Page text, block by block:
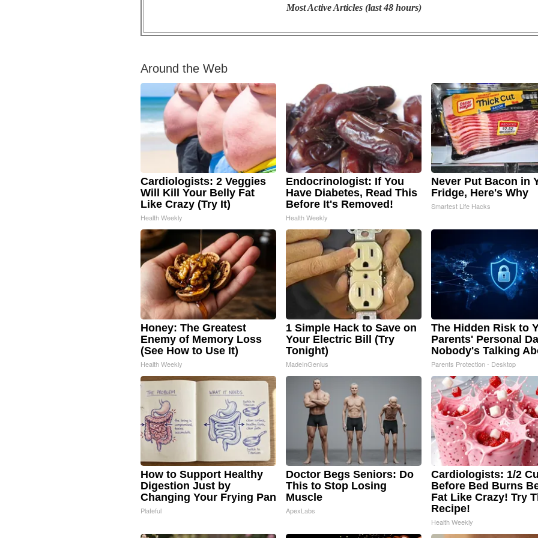
Most Active Articles (last 48 hours)
Around the Web
Cardiologists: 2 Veggies
Will Kill Your Belly Fat
Like Crazy (Try It)
Health Weekly
Endocrinologist: If You
Have Diabetes, Read This
Before It's Removed!
Health Weekly
Never Put Bacon in
Fridge, Here's Why
Smartest Life Hacks
Honey: The Greatest
Enemy of Memory Loss
(See How to Use It)
Health Weekly
1 Simple Hack to Save on
Your Electric Bill (Try
Tonight)
MadeInGenius
The Hidden Risk to
Parents' Personal
Nobody's Talking
Parents Protection - Desktop
How to Support Healthy
Digestion Just by
Changing Your Frying Pan
Plateful
Doctor Begs Seniors: Do
This to Stop Losing
Muscle
ApexLabs
Cardiologists: 1/2
Before Bed Burns
Fat Like Crazy! Try
Recipe!
Health Weekly